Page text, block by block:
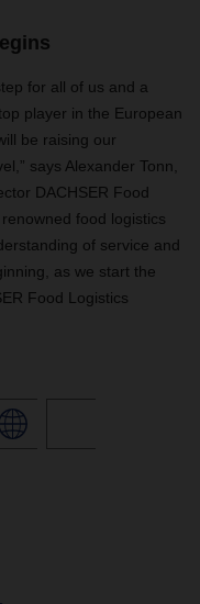
for all of us and a
player in the European
be raising our
says Alexander Tonn,
DACHSER Food
food logistics
of service and
as we start the
Food Logistics